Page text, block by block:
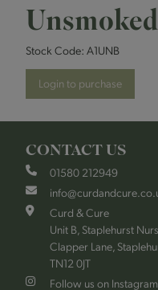
Stock Code: A1UNB
Login to purchase
CONTACT US
01580 212949
Curd & Cure
Unit B, Staplehurst
Clapper Lane,
TN12 0JT
Follow us on Instagram